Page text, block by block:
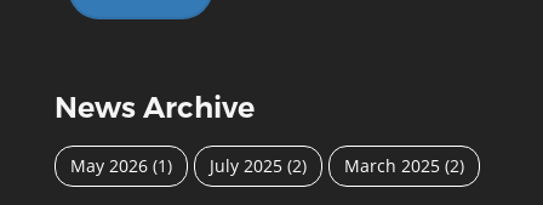
News Archive
May 2026 (1) July 2025 (2) March 2025 (2)